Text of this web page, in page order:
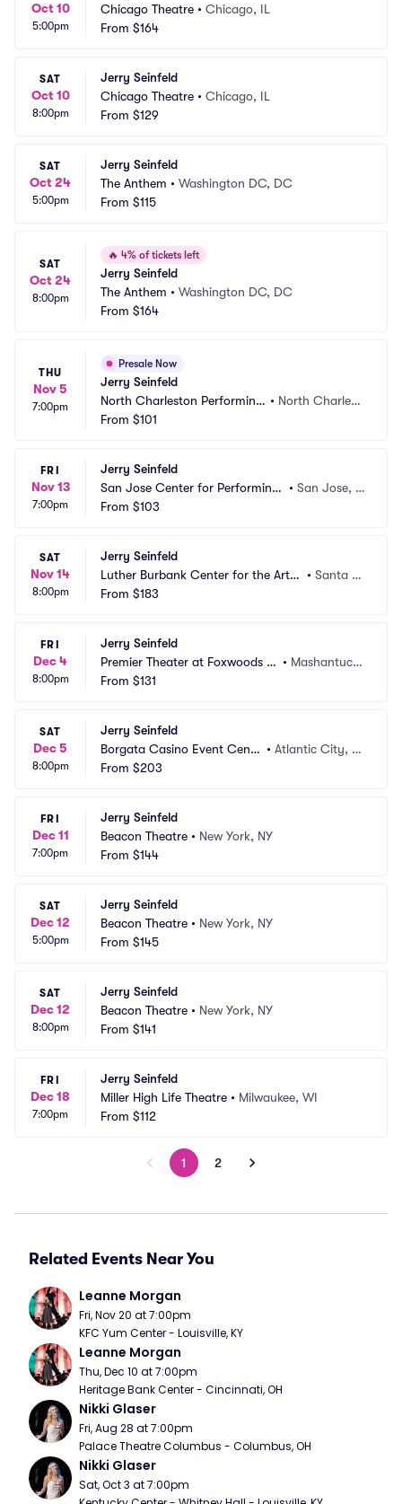
Oct 10
5:00pm
Chicago Theatre • Chicago, IL
From $164
SAT
Oct 10
8:00pm
Jerry Seinfeld
Chicago Theatre • Chicago, IL
From $129
SAT
Oct 24
5:00pm
Jerry Seinfeld
The Anthem • Washington DC, DC
From $115
SAT
Oct 24
8:00pm
🔥 4% of tickets left
Jerry Seinfeld
The Anthem • Washington DC, DC
From $164
THU
Nov 5
7:00pm
Presale Now
Jerry Seinfeld
North Charleston Performing
Arts Center
• North Charlest
From $101
FRI
Nov 13
7:00pm
Jerry Seinfeld
San Jose Center for Performing
Arts
• San Jose, C
From $103
SAT
Nov 14
8:00pm
Jerry Seinfeld
Luther Burbank Center for the Arts
- Ruth Finley Person Theater
•Santa R
From $183
FRI
Dec 4
8:00pm
Jerry Seinfeld
Premier Theater at Foxwoods R
esort Casino
• Mashantucke
From $131
SAT
Dec 5
8:00pm
Jerry Seinfeld
Borgata Casino Event Cente
r
• Atlantic City, N
From $203
FRI
Dec 11
7:00pm
Jerry Seinfeld
Beacon Theatre • New York, NY
From $144
SAT
Dec 12
5:00pm
Jerry Seinfeld
Beacon Theatre • New York, NY
From $145
SAT
Dec 12
8:00pm
Jerry Seinfeld
Beacon Theatre • New York, NY
From $141
FRI
Dec 18
7:00pm
Jerry Seinfeld
Miller High Life Theatre • Milwaukee, WI
From $112
1 2
Related Events Near You
Leanne Morgan
Fri, Nov 20 at 7:00pm
KFC Yum Center - Louisville, KY
Leanne Morgan
Thu, Dec 10 at 7:00pm
Heritage Bank Center - Cincinnati, OH
Nikki Glaser
Fri, Aug 28 at 7:00pm
Palace Theatre Columbus - Columbus, OH
Nikki Glaser
Sat, Oct 3 at 7:00pm